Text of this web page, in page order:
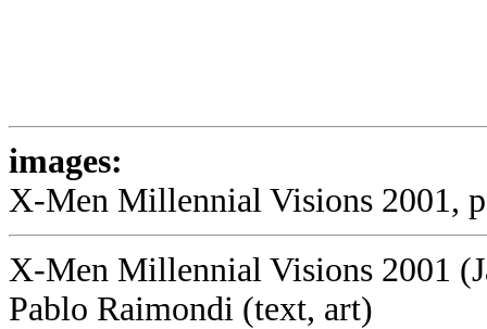
images:
X-Men Millennial Visions 2001,
X-Men Millennial Visions 2001
Pablo Raimondi (text, art)